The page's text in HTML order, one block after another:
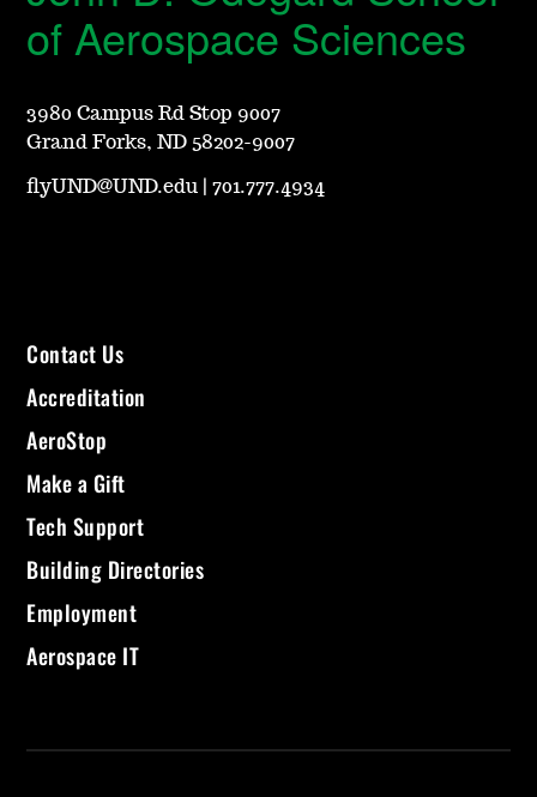
of Aerospace Sciences
3980 Campus Rd Stop 9007
Grand Forks, ND 58202-9007
flyUND@UND.edu |701.777.4934
Contact Us
Accreditation
AeroStop
Make a Gift
Tech Support
Building Directories
Employment
Aerospace IT